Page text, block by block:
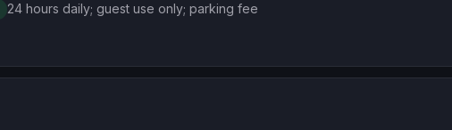
24 hours daily; guest use only; parking fee